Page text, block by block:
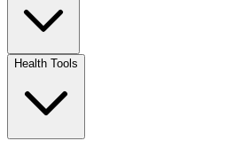
Health Tools